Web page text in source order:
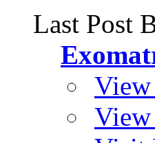
Last Post
View